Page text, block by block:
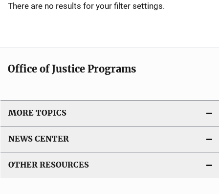
There are no results for your filter settings.
Office of Justice Programs
MORE TOPICS
NEWS CENTER
OTHER RESOURCES